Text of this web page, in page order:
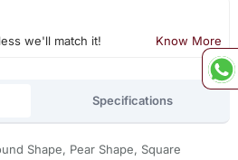
we'll match it! Know More
Specifications
Shape, Pear Shape, Square